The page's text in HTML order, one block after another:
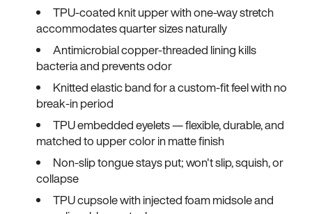
TPU-coated knit upper with one-way stretch
accommodates quarter sizes naturally
Antimicrobial copper-threaded lining kills
bacteria and prevents odor
Knitted elastic band for a custom-fit feel with no
break-in period
TPU embedded eyelets — flexible, durable, and
matched to upper color in matte finish
Non-slip tongue stays put; won't slip, squish, or
collapse
TPU cupsole with injected foam midsole and